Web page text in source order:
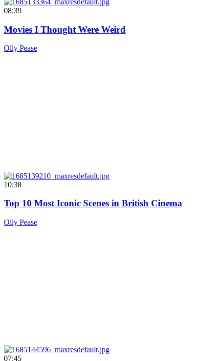
08:39
Movies I Thought Were Weird
Olly Pease
10:38
Top 10 Most Iconic Scenes in British Cinema
Olly Pease
07:45